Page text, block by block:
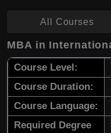
All Courses
MBA in
Course Level:
Course Duration:
Course Language:
Required Degree